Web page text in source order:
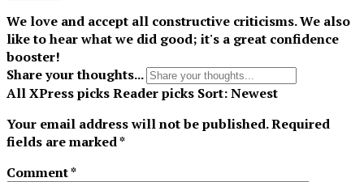
We love and accept all constructive criticisms. We also
like to hear what we did good; it's a great confidence
booster!
Share your thoughts...
AllXPress picksReader picks Sort:Newest
Your email address will not be published.Required
fields are marked*
Comment*